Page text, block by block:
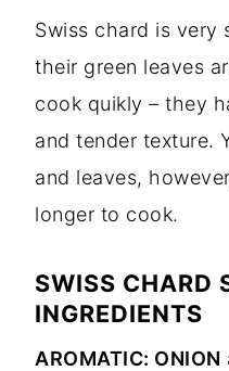
Swiss chard is very
their green leaves
cook quikly – they
and tender texture.
and leaves,
longer to cook.
SWISS CHARD
INGREDIENTS
AROMATIC: ONION